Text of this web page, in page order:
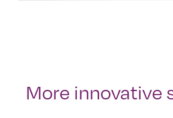
More innovative